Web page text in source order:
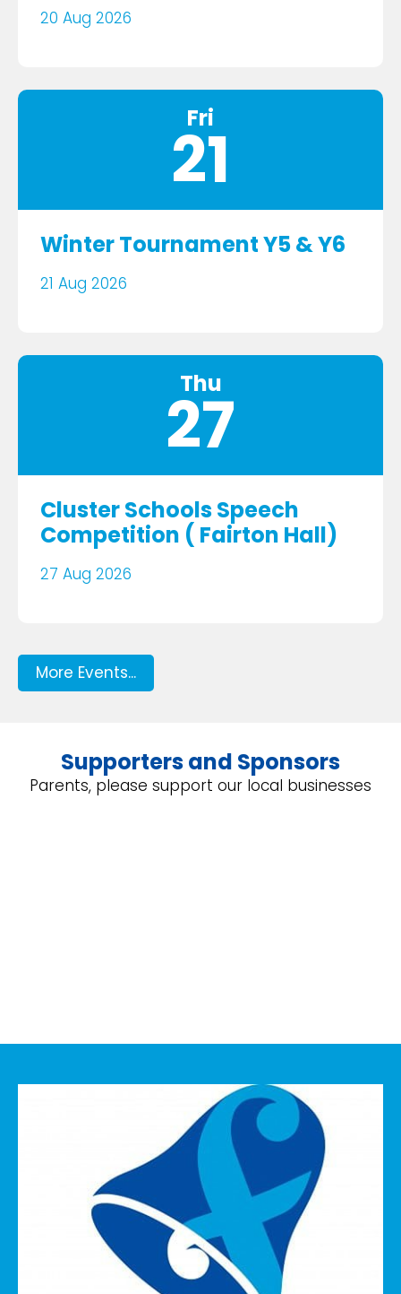
20 Aug 2026
Fri
21
Winter Tournament Y5 & Y6
21 Aug 2026
Thu
27
Cluster Schools Speech
Competition ( Fairton Hall)
27 Aug 2026
More Events...
Supporters and Sponsors
Parents, please support our local businesses